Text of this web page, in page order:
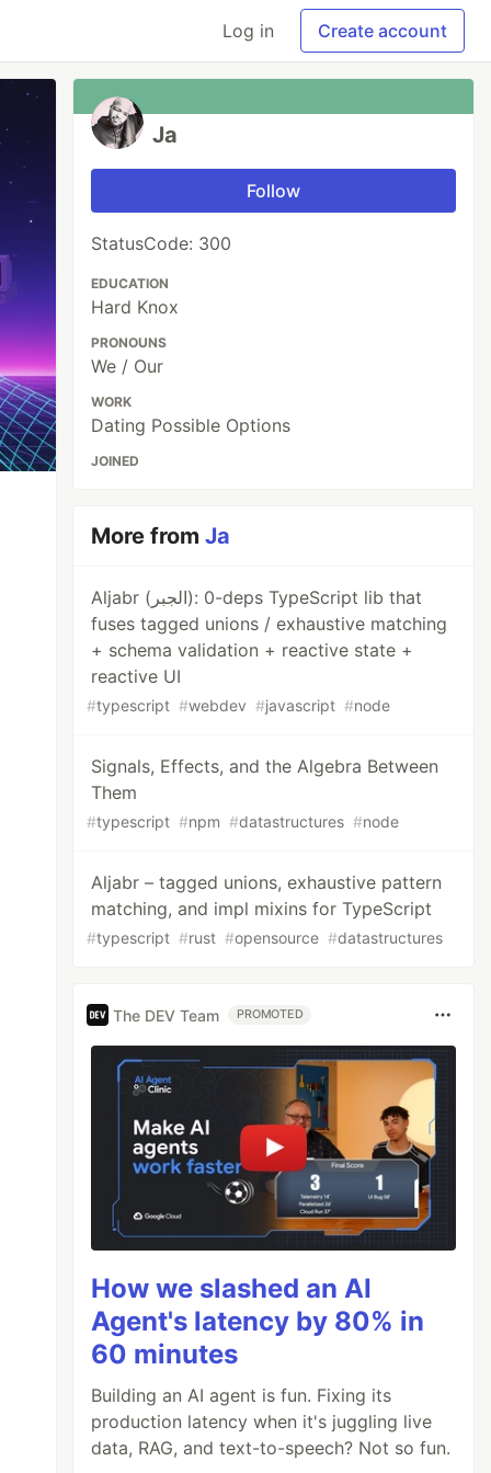
Log in Create account
Ja
Follow
StatusCode: 300
EDUCATION
Hard Knox
PRONOUNS
We / Our
WORK
Dating Possible Options
JOINED
More fromJa
Aljabr (الجبر): 0-deps TypeScript lib that
fuses tagged unions / exhaustive matching
+ schema validation + reactive state +
reactive UI
#typescript #webdev #javascript #node
Signals, Effects, and the Algebra Between
Them
#typescript #npm #datastructures #node
Aljabr – tagged unions, exhaustive pattern
matching, and impl mixins for TypeScript
#typescript #rust #opensource #datastructures
The DEV Team PROMOTED
How we slashed an AI
Agent's latency by 80% in
60 minutes
Building an AI agent is fun. Fixing its
production latency when it's juggling live
data, RAG, and text-to-speech? Not so fun.